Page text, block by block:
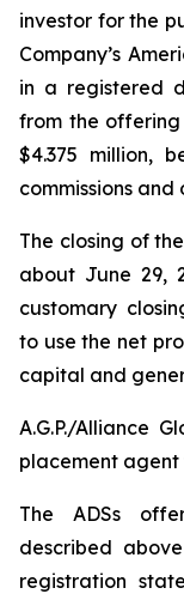
investor for the
Company’s
in a registered
from the
$4.375 million,
commissions
The closing of
about June 29,
customary
to use the net
capital and
A.G.P./Alliance
placement
The ADSs
described
registration